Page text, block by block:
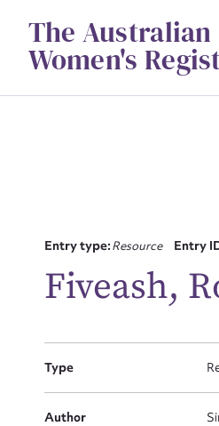
contentThe Australian
Women's
Entry type:Resource Entry
Fiveash,
Type
Author